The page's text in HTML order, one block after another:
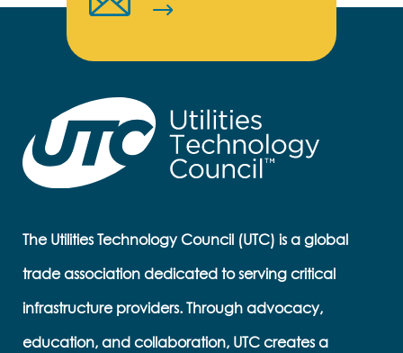
The Utilities Technology Council (UTC) is a global
trade association dedicated to serving critical
infrastructure providers. Through advocacy,
education, and collaboration, UTC creates a